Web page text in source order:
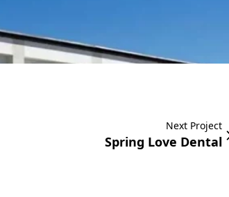
Next Project
Spring Love Dental